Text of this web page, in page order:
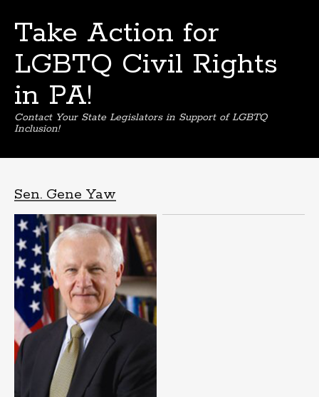
Take Action for
LGBTQ Civil Rights
in PA!
Contact Your State Legislators in Support of LGBTQ
Inclusion!
Sen. Gene Yaw